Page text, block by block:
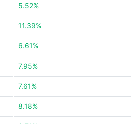
5.52%
11.39%
6.61%
7.95%
7.61%
8.18%